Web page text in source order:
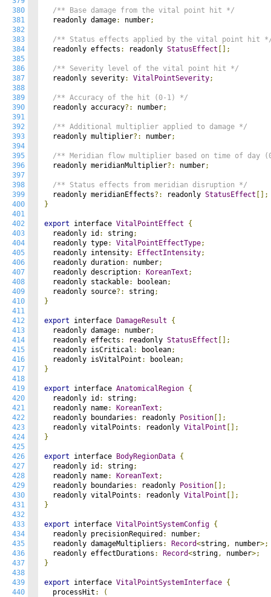
380
381
382
383
384
385
386
387
388
389
390
391
392
393
394
395
396
397
398
399
400
401
402
403
404
405
406
407
408
409
410
411
412
413
414
415
416
417
418
419
420
421
422
423
424
425
426
427
428
429
430
431
432
433
434
435
436
437
438
439
440
/** Base damage from the vital point hit */
  readonly damage
: number;
/** Status effects applied by the vital point hit
  readonly effects
: readonly StatusEffect [];
/** Severity level of the vital point hit */
  readonly severity
: VitalPointSeverity;
/** Accuracy of the hit (0-1) */
  readonly accuracy
?: number;
/** Additional multiplier applied to damage */
  readonly multiplier
?: number;
/** Meridian flow multiplier based on time of day
  readonly meridianMultiplier
?: number;
/** Status effects from meridian disruption */
  readonly meridianEffects
?: readonly StatusEffect [];
}
export interface VitalPointEffect
{
  readonly id
: string;
  readonly type
: VitalPointEffectType;
  readonly intensity
: EffectIntensity;
  readonly duration
: number;
  readonly description
: KoreanText ;
  readonly stackable
: boolean;
  readonly source
?: string;
}
export interface DamageResult
{
  readonly damage
: number;
  readonly effects
: readonly StatusEffect [];
  readonly isCritical
: boolean;
  readonly isVitalPoint
: boolean;
}
export interface AnatomicalRegion {
  readonly id
: string;
  readonly name
: KoreanText ;
  readonly boundaries
: readonly Position [];
  readonly vitalPoints
: readonly VitalPoint [];
}
export interface BodyRegionData {
  readonly id
: string;
  readonly name
: KoreanText ;
  readonly boundaries
: readonly Position [];
  readonly vitalPoints
: readonly VitalPoint [];
}
export interface VitalPointSystemConfig {
  readonly precisionRequired
: number;
  readonly damageMultipliers
: Record<string, number>;
  readonly effectDurations
: Record<string, number>;
}
export interface VitalPointSystemInterface {
  processHit
:
(